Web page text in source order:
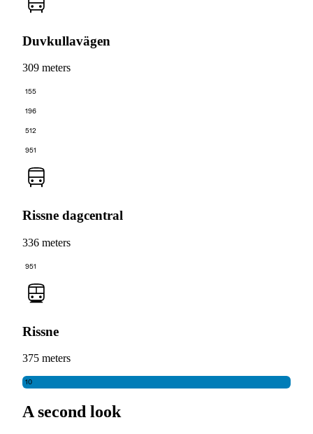
Duvkullavägen
309 meters
155
196
512
951
Rissne dagcentral
336 meters
951
Rissne
375 meters
10
A second look